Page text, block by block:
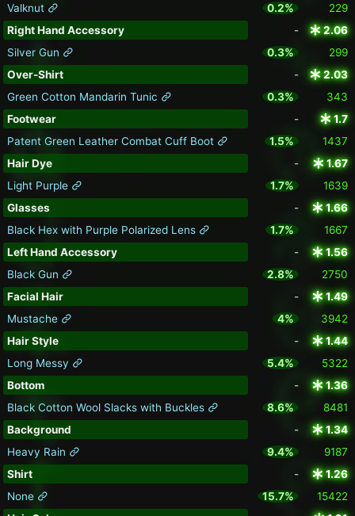
Valknut
0.2%
229
Right Hand Accessory
-
2.06
Silver Gun
0.3%
299
Over-Shirt
-
2.03
Green Cotton Mandarin Tunic
0.3%
343
Footwear
-
1.7
Patent Green Leather Combat Cuff Boot
1.5%
1437
Hair Dye
-
1.67
Light Purple
1.7%
1639
Glasses
-
1.66
Black Hex with Purple Polarized Lens
1.7%
1667
Left Hand Accessory
-
1.56
Black Gun
2.8%
2750
Facial Hair
-
1.49
Mustache
4%
3942
Hair Style
-
1.44
Long Messy
5.4%
5322
Bottom
-
1.36
Black Cotton Wool Slacks with Buckles
8.6%
8481
Background
-
1.34
Heavy Rain
9.4%
9187
Shirt
-
1.26
None
15.7%
15422